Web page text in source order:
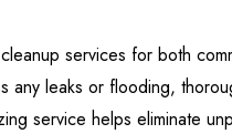
services for both
any leaks or flooding,
service helps eliminate